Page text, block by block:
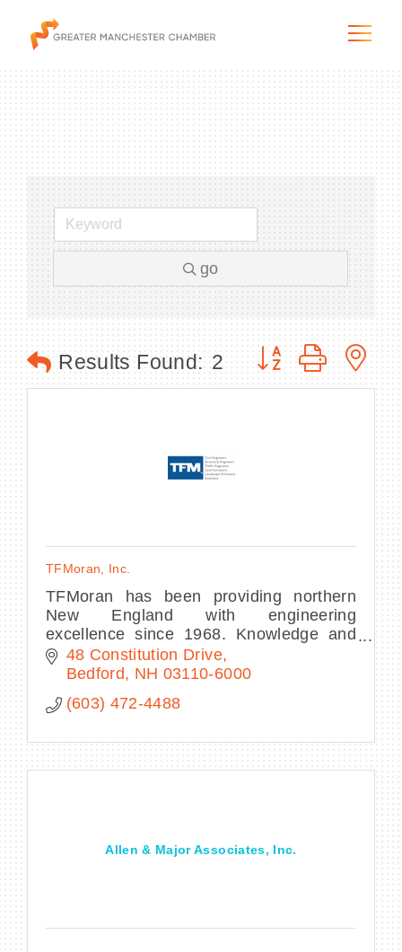
The Chamber
Programs & Initiatives
Blog & News
MEMBER LOGIN
NEWSLETTER SIGN UP
go
Results Found: 2 Button group with
TFMoran, Inc.
TFMoran has been providing northern
New England with engineering
excellence since 1968. Knowledge and
innovation drive our experienced team of
engineers, land surveyors, and
48 Constitution Drive
Bedford
NH 03110-6000
(603) 472-4488
Allen & Major Associates, Inc.